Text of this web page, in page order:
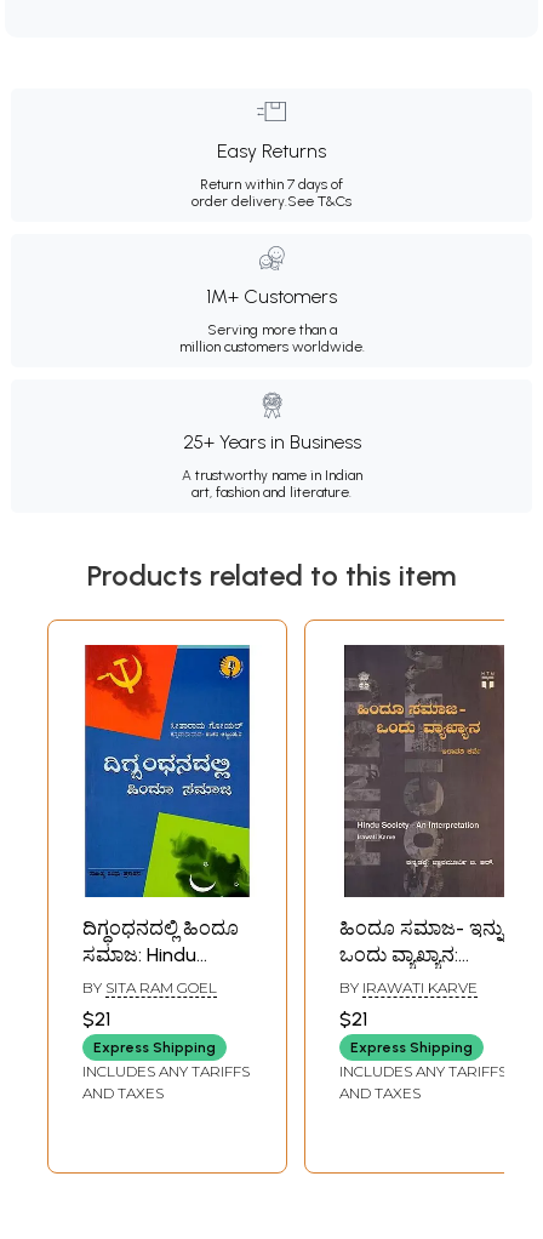
Easy Returns
Return within 7 days of
order delivery.See T&Cs
1M+ Customers
Serving more than a
million customers worldwide.
25+ Years in Business
A trustworthy name in Indian
art, fashion and literature.
Products related to this item
ದಿಗ್ಧಂಧನದಲ್ಲಿ ಹಿಂದೂ
ಸಮಾಜ: Hindu
Society in Crisis
(Kannada)
BY SITA RAM GOEL
$21
Express Shipping
INCLUDES ANY TARIFFS
AND TAXES
ಹಿಂದೂ ಸಮಾಜ- ಇನ್ನು
ಒಂದು ವ್ಯಾಖ್ಯಾನ:
Hindu Society- An
Interpretation
(Kannada)
BY IRAWATI KARVE
$21
Express Shipping
INCLUDES ANY TARIFFS
AND TAXES